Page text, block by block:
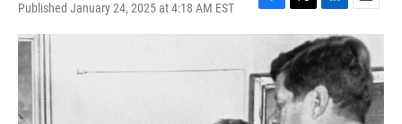
Published January 24, 2025 at 4:18 AM EST
F
a
b
o
o
T
w
i
t
t
e
r
L
i
n
k
e
d
I
E
m
a
i
l